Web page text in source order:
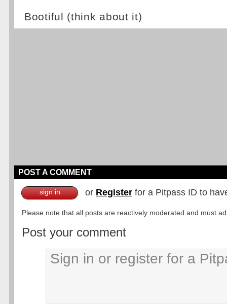
Bootiful (think about it)
POST A COMMENT
sign in or Register for a Pitpass ID to
Please note that all posts are reactively moderated and must
Post your comment